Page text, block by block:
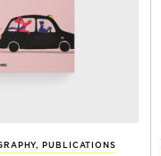
, PUBLICATIONS